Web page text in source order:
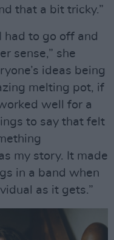
that a bit tricky.”
had to go off and
sense,” she
ideas being
melting pot, if
well for a
to say that felt
my story. It made
in a band when
as it gets.”